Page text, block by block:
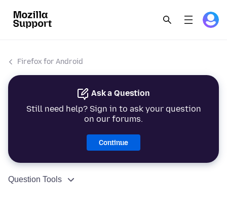
Firefox for Android
Ask a Question
Still need help? Sign in to ask your question
on our forums.
Continue
Question Tools